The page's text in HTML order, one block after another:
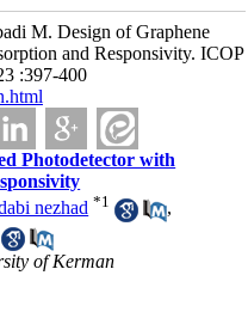
M. Design of Graphene
and Responsivity. ICOP
:397-400
Photodetector with
nezhad *1
,
of Kerman